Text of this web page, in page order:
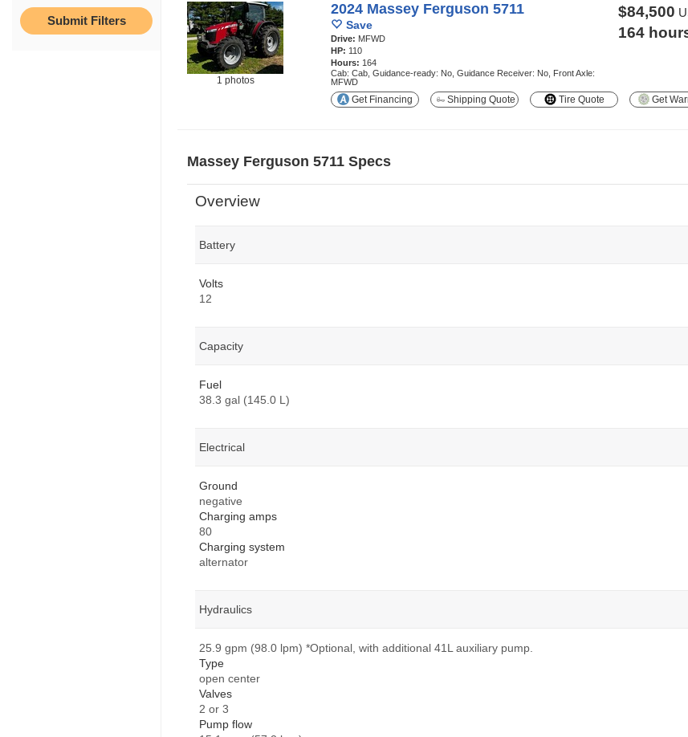
1 photos
2024 Massey Ferguson 5711
Save
Drive: MFWD
HP: 110
Hours: 164
Cab: Cab, Guidance-ready: No, Guidance Receiver: No, Front Axle:
MFWD
$84,500
164
Get Financing Shipping Quote Tire Quote Get
Massey Ferguson 5711 Specs
Overview
Battery
Volts
12
Capacity
Fuel
38.3 gal (145.0 L)
Electrical
Ground
negative
Charging amps
80
Charging system
alternator
Hydraulics
25.9 gpm (98.0 lpm) *Optional, with additional 41L auxiliary pump.
Type
open center
Valves
2 or 3
Pump flow